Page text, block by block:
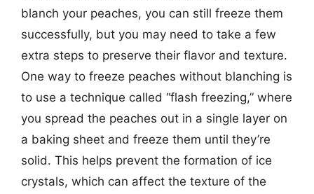
blanch your peaches, you can still freeze them
successfully, but you may need to take a few
extra steps to preserve their flavor and texture.
One way to freeze peaches without blanching is
to use a technique called “flash freezing,” where
you spread the peaches out in a single layer on
a baking sheet and freeze them until they’re
solid. This helps prevent the formation of ice
crystals, which can affect the texture of the